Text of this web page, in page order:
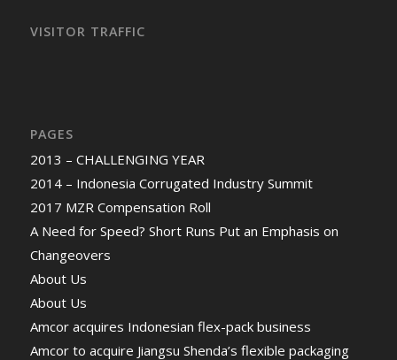
VISITOR TRAFFIC
PAGES
2013 – CHALLENGING YEAR
2014 – Indonesia Corrugated Industry Summit
2017 MZR Compensation Roll
A Need for Speed? Short Runs Put an Emphasis on
Changeovers
About Us
About Us
Amcor acquires Indonesian flex-pack business
Amcor to acquire Jiangsu Shenda’s flexible packaging